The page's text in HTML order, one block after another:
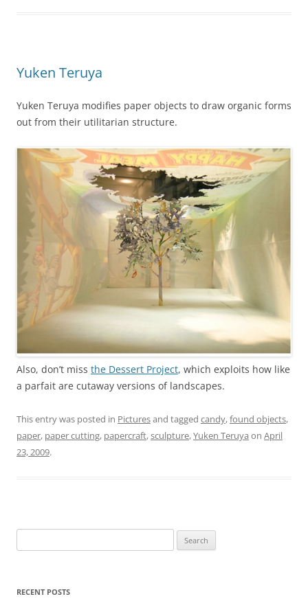
Yuken Teruya
Yuken Teruya modifies paper objects to draw organic forms
out from their utilitarian structure.
Also, don’t miss the Dessert Project, which exploits how like
a parfait are cutaway versions of landscapes.
This entry was posted in Picturesand tagged candy,found objects,
paper, paper cutting, papercraft,sculpture,Yuken Teruya on April
23, 2009.
for:
RECENT POSTS